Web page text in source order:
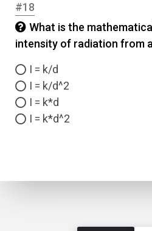
#18
What is the
intensity of radiation from
I = k/d
I = k/d^2
I = k*d
I = k*d^2